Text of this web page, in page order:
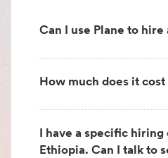
Can I use Plane to
How much does it cost
I have a specific
Ethiopia. Can I talk to